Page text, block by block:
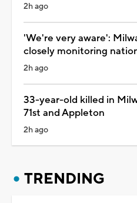
2h ago
'We're very aware':
closely monitoring
2h ago
33-year-old killed in
71st and Appleton
2h ago
TRENDING